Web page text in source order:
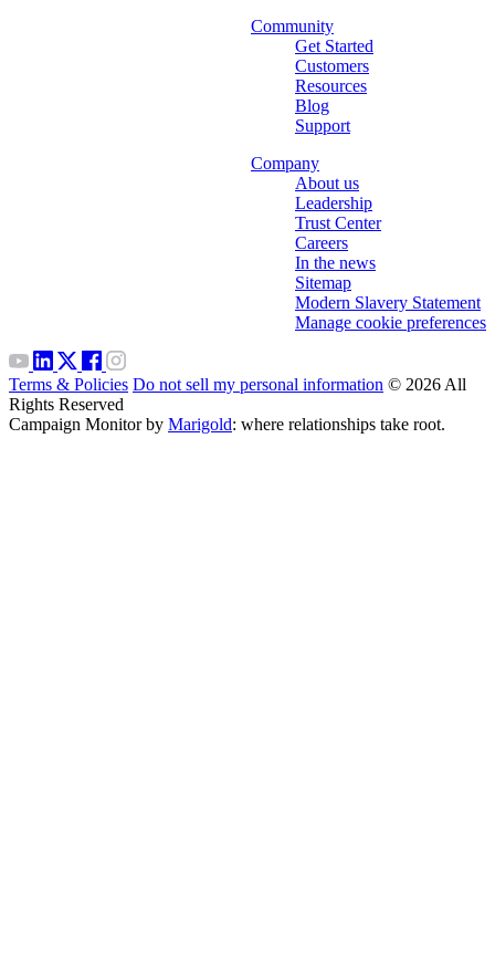
Community
Get Started
Customers
Resources
Blog
Support
Company
About us
Leadership
Trust Center
Careers
In the news
Sitemap
Modern Slavery Statement
Manage cookie preferences
Terms & Policies Do not sell my personal information © 2026 All
Rights Reserved
Campaign Monitor by Marigold: where relationships take root.